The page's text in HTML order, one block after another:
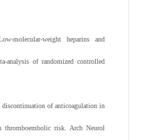
molecular-weight heparins and
analysis of randomized controlled
of anticoagulation in
thromboembolic risk. Arch Neurol